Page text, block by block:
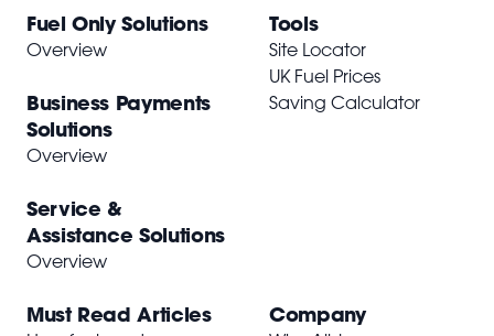
Fuel Only Solutions
Overview
Business Payments
Solutions
Overview
Service &
Assistance Solutions
Overview
Tools
Site Locator
UK Fuel Prices
Saving Calculator
Must Read Articles Company